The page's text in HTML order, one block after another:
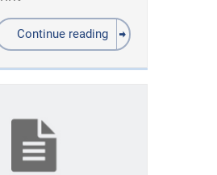
Continue reading